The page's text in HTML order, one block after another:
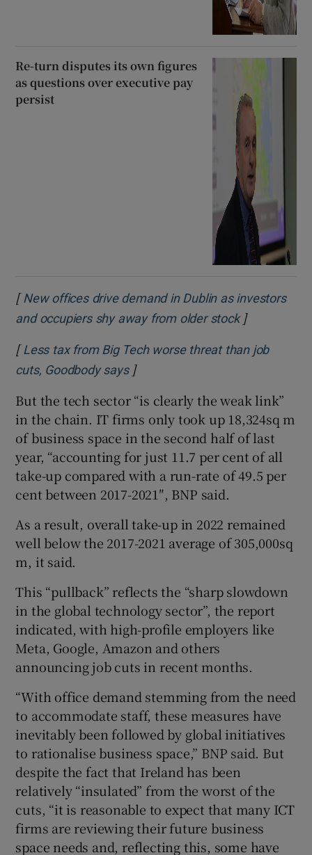
Re-turn disputes its own figures
as questions over executive pay
persist
[ New offices drive demand in Dublin as investors
and occupiers shy away from older stockOpens in
]
[ Less tax from Big Tech worse threat than job
cuts, Goodbody saysOpens in new window
]
But the tech sector “is clearly the weak link”
in the chain. IT firms only took up 18,324sq m
of business space in the second half of last
year, “accounting for just 11.7 per cent of all
take-up compared with a run-rate of 49.5 per
cent between 2017-2021″, BNP said.
As a result, overall take-up in 2022 remained
well below the 2017-2021 average of 305,000sq
m, it said.
This “pullback” reflects the “sharp slowdown
in the global technology sector”, the report
indicated, with high-profile employers like
Meta, Google, Amazon and others
announcing job cuts in recent months.
“With office demand stemming from the need
to accommodate staff, these measures have
inevitably been followed by global initiatives
to rationalise business space,” BNP said. But
despite the fact that Ireland has been
relatively “insulated” from the worst of the
cuts, “it is reasonable to expect that many ICT
firms are reviewing their future business
space needs and, reflecting this, some have